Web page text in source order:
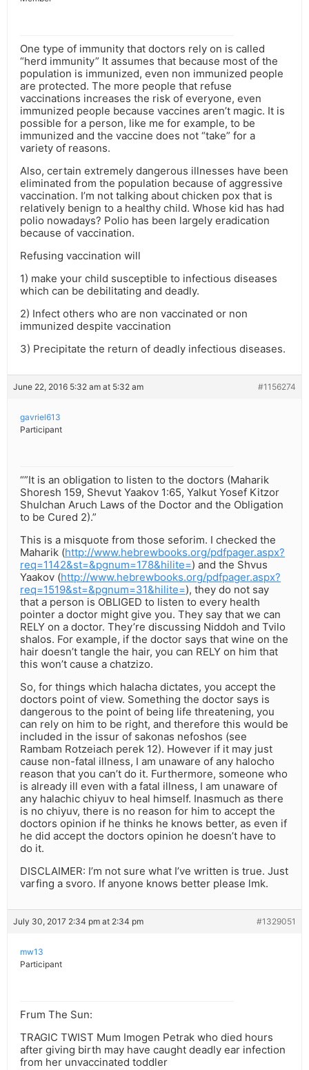
One type of immunity that doctors rely on is called
“herd immunity” It assumes that because most of the
population is immunized, even non immunized people
are protected. The more people that refuse
vaccinations increases the risk of everyone, even
immunized people because vaccines aren’t magic. It is
possible for a person, like me for example, to be
immunized and the vaccine does not “take” for a
variety of reasons.
Also, certain extremely dangerous illnesses have been
eliminated from the population because of aggressive
vaccination. I’m not talking about chicken pox that is
relatively benign to a healthy child. Whose kid has had
polio nowadays? Polio has been largely eradication
because of vaccination.
Refusing vaccination will
1) make your child susceptible to infectious diseases
which can be debilitating and deadly.
2) Infect others who are non vaccinated or non
immunized despite vaccination
3) Precipitate the return of deadly infectious diseases.
June 22, 2016 5:32 am at 5:32 am #1156274
gavriel613
Participant
“”It is an obligation to listen to the doctors (Maharik
Shoresh 159, Shevut Yaakov 1:65, Yalkut Yosef Kitzor
Shulchan Aruch Laws of the Doctor and the Obligation
to be Cured 2).”
This is a misquote from those seforim. I checked the
Maharik (http://www.hebrewbooks.org/pdfpager.aspx?
req=1142&st=&pgnum=178&hilite=) and the Shvus
Yaakov (http://www.hebrewbooks.org/pdfpager.aspx?
req=1519&st=&pgnum=31&hilite=), they do not say
that a person is OBLIGED to listen to every health
pointer a doctor might give you. They say that we can
RELY on a doctor. They’re discussing Niddoh and Tvilo
shalos. For example, if the doctor says that wine on the
hair doesn’t tangle the hair, you can RELY on him that
this won’t cause a chatzizo.
So, for things which halacha dictates, you accept the
doctors point of view. Something the doctor says is
dangerous to the point of being life threatening, you
can rely on him to be right, and therefore this would be
included in the issur of sakonas nefoshos (see
Rambam Rotzeiach perek 12). However if it may just
cause non-fatal illness, I am unaware of any halocho
reason that you can’t do it. Furthermore, someone who
is already ill even with a fatal illness, I am unaware of
any halachic chiyuv to heal himself. Inasmuch as there
is no chiyuv, there is no reason for him to accept the
doctors opinion if he thinks he knows better, as even if
he did accept the doctors opinion he doesn’t have to
do it.
DISCLAIMER: I’m not sure what I’ve written is true. Just
varfing a svoro. If anyone knows better please lmk.
July 30, 2017 2:34 pm at 2:34 pm #1329051
mw13
Participant
Frum The Sun:
TRAGIC TWIST Mum Imogen Petrak who died hours
after giving birth may have caught deadly ear infection
from her unvaccinated toddler